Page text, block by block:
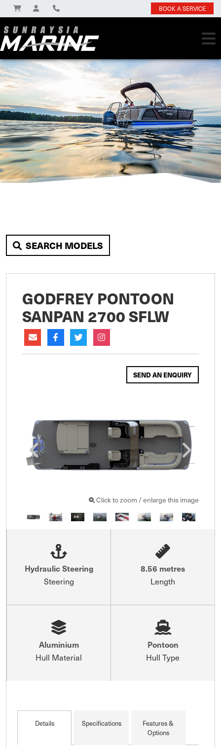
BOOK A SERVICE
SEARCH MODELS
GODFREY PONTOON
SANPAN 2700 SFLW
SEND AN ENQUIRY
Click to zoom / enlarge this image
Hydraulic Steering
Steering
8.56 metres
Length
Aluminium
Hull Material
Pontoon
Hull Type
Details Specifications
Features &
Options